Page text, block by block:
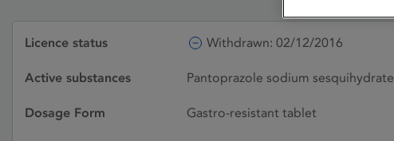
Licence status Withdrawn: 02/12/2016
Active substances Pantoprazole sodium sesquihydrate
Dosage Form Gastro-resistant tablet